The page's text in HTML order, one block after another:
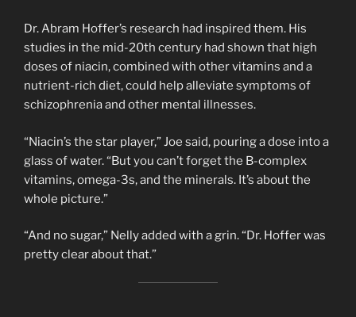
Dr. Abram Hoffer’s research had inspired them. His
studies in the mid-20th century had shown that high
doses of niacin, combined with other vitamins and a
nutrient-rich diet, could help alleviate symptoms of
schizophrenia and other mental illnesses.
“Niacin’s the star player,” Joe said, pouring a dose into a
glass of water. “But you can’t forget the B-complex
vitamins, omega-3s, and the minerals. It’s about the
whole picture.”
“And no sugar,” Nelly added with a grin. “Dr. Hoffer was
pretty clear about that.”